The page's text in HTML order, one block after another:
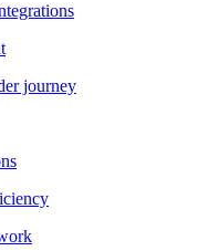
journey